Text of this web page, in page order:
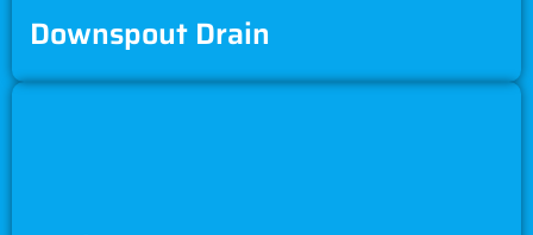
Downspout Drain